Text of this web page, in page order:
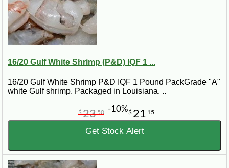
16/20 Gulf White Shrimp (P&D) IQF 1 ...
16/20 Gulf White Shrimp P&D IQF 1 Pound PackGrade "A"
white Gulf shrimp. Packaged in Louisiana. ..
$ 21 15
$23 50 -10%
Get Stock Alert